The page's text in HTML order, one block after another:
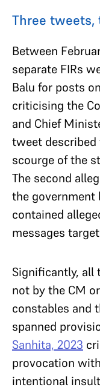
Three tweets,
Between
separate FIRs
Balu for posts
criticising the
and Chief
tweet described
scourge of the
The second
the government
contained
messages
Significantly, all
not by the CM
constables and
spanned
Sanhita, 2023
provocation
intentional